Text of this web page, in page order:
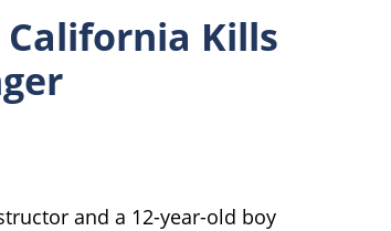
California Kills
and a 12-year-old boy